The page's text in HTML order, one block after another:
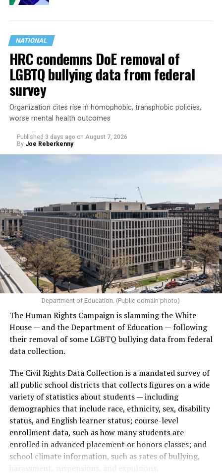
NATIONAL
HRC condemns DoE removal of
LGBTQ bullying data from federal
survey
Organization cites rise in homophobic, transphobic policies,
worse mental health outcomes
Published 3 days ago on August 7, 2026
By Joe Reberkenny
Department of Education. (Public domain photo)
The Human Rights Campaign is slamming the White
House — and the Department of Education — following
their removal of some LGBTQ bullying data from federal
data collection.
The Civil Rights Data Collection is a mandated survey of
all public school districts that collects figures on a wide
variety of statistics about students — including
demographics that include race, ethnicity, sex, disability
status, and English learner status; course-level
enrollment data, such as how many students are
enrolled in advanced placement or honors classes; and
school climate information, such as rates of bullying,
harassment, suspensions, and expulsions.